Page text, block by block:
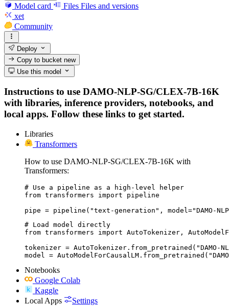
Model card Files Files and versions
xet
Community
Deploy
Copy to bucketnew
Use this model
Instructions to use DAMO-NLP-SG/CLEX-7B-16K
with libraries, inference providers, notebooks, and
local apps. Follow these links to get started.
Libraries
Transformers
How to use DAMO-NLP-SG/CLEX-7B-16K with
Transformers:
# Use a pipeline as a high-level helper
from transformers import pipeline
pipe = pipeline("text-generation", model="DAMO-
# Load model directly
from transformers import AutoTokenizer,
tokenizer = AutoTokenizer.from_pretrained("DAMO-
model =
Notebooks
Google Colab
Kaggle
Local Apps
Settings